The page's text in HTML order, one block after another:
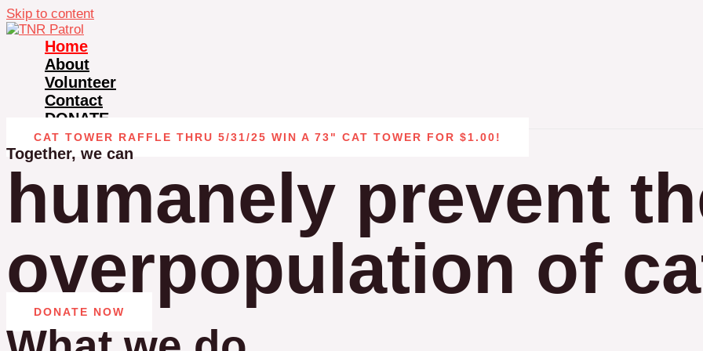
Skip to content
Home
About
Volunteer
Contact
DONATE
CAT TOWER RAFFLE THRU 5/31/25 WIN A 73" CAT TOWER FOR $1.00!
Together, we can
humanely prevent
overpopulation of
DONATE NOW